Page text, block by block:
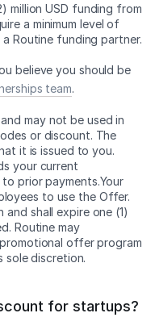
million USD funding from
a minimum level of
Routine funding partner.
believe you should be
team.
may not be used in
or discount. The
it is issued to you.
your current
prior payments.Your
to use the Offer.
shall expire one (1)
Routine may
offer program
sole discretion.
for startups?